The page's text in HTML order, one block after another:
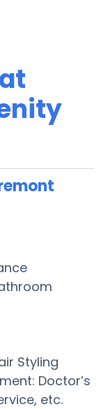
Styling
Doctor’s
etc.